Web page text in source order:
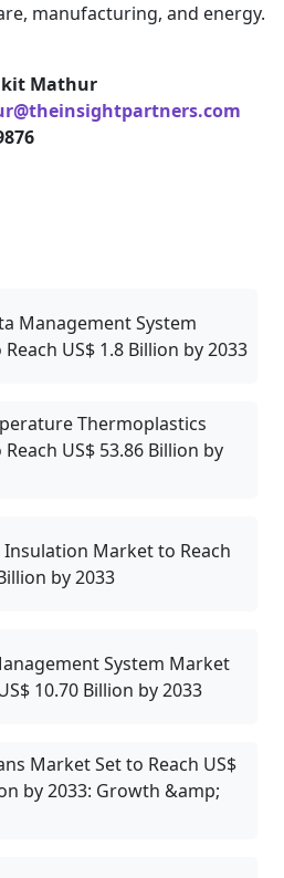
manufacturing, and energy.
Mathur
Management System
US$ 1.8 Billion by 2033
Thermoplastics
US$ 53.86 Billion by
Market to Reach
by 2033
System Market
10.70 Billion by 2033
Market Set to Reach US$
by 2033: Growth &amp;